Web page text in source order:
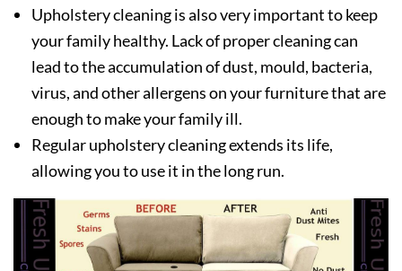
Upholstery cleaning is also very important to keep
your family healthy. Lack of proper cleaning can
lead to the accumulation of dust, mould, bacteria,
virus, and other allergens on your furniture that are
enough to make your family ill.
Regular upholstery cleaning extends its life,
allowing you to use it in the long run.